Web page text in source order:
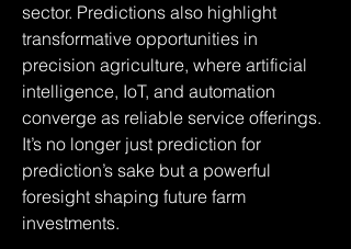
sector. Predictions also highlight
transformative opportunities in
precision agriculture, where artificial
intelligence, IoT, and automation
converge as reliable service offerings.
It’s no longer just prediction for
prediction’s sake but a powerful
foresight shaping future farm
investments.